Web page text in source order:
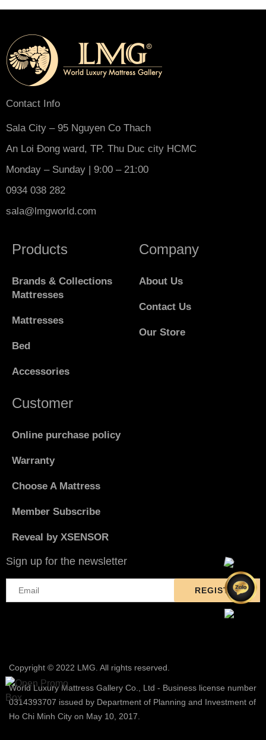
Contact Info
Sala City – 95 Nguyen Co Thach
An Loi Đong ward, TP. Thu Duc city HCMC
Monday – Sunday | 9:00 – 21:00
0934 038 282
sala@lmgworld.com
Products
Brands & Collections
Mattresses
Mattresses
Bed
Accessories
Company
About Us
Contact Us
Our Store
Customer
Online purchase policy
Warranty
Choose A Mattress
Member Subscribe
Reveal by XSENSOR
Sign up for the newsletter
Copyright © 2022 LMG. All rights reserved.
World Luxury Mattress Gallery Co., Ltd - Business license number
0314393707 issued by Department of Planning and Investment of
Ho Chi Minh City on May 10, 2017.